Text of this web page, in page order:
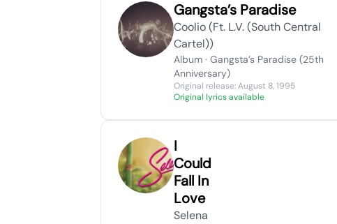
Gangsta’s Paradise
Coolio (Ft. L.V. (South Central
Cartel))
Album · Gangsta’s Paradise (25th
Anniversary)
Original release: August 8, 1995
Original lyrics available
I
Could
Fall In
Love
Selena